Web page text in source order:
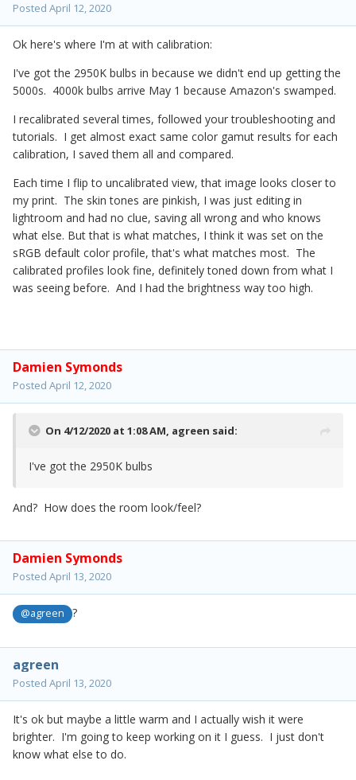
Posted April 12, 2020
Ok here's where I'm at with calibration:
I've got the 2950K bulbs in because we didn't end up getting the
5000s. 4000k bulbs arrive May 1 because Amazon's swamped.
I recalibrated several times, followed your troubleshooting and
tutorials. I get almost exact same color gamut results for each
calibration, I saved them all and compared.
Each time I flip to uncalibrated view, that image looks closer to
my print. The skin tones are pinkish, I was just editing in
lightroom and had no clue, saving all wrong and who knows
what else. But that is what matches, I think it was set on the
sRGB default color profile, that's what matches most. The
calibrated profiles look fine, definitely toned down from what I
was seeing before. And I had the brightness way too high.
Damien Symonds
Posted April 12, 2020
On 4/12/2020 at 1:08 AM, agreen said:
I've got the 2950K bulbs
And? How does the room look/feel?
Damien Symonds
Posted April 13, 2020
@agreen ?
agreen
Posted April 13, 2020
It's ok but maybe a little warm and I actually wish it were
brighter. I'm going to keep working on it I guess. I just don't
know what else to do.